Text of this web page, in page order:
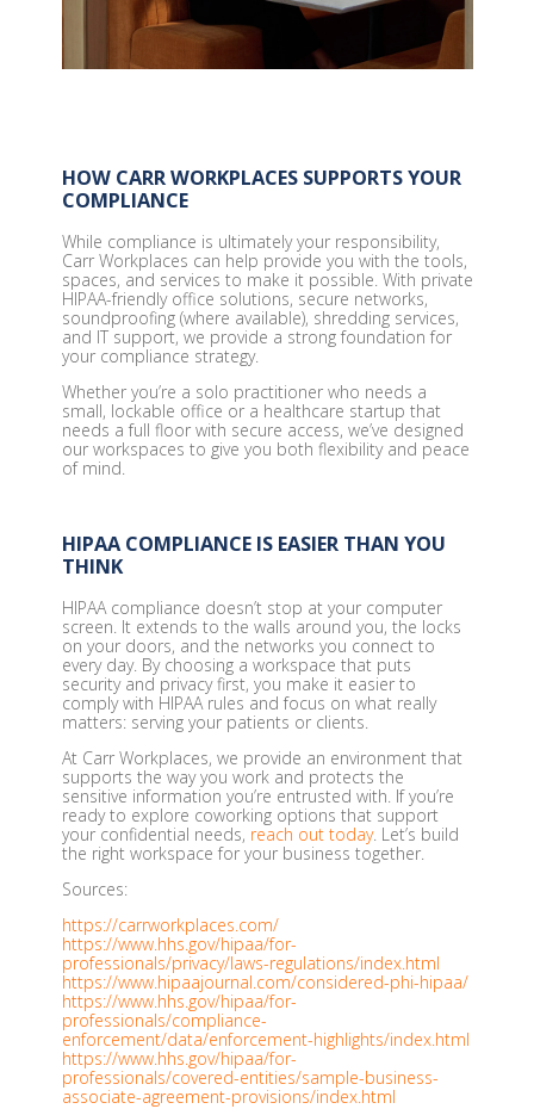
HOW CARR WORKPLACES SUPPORTS YOUR
COMPLIANCE
While compliance is ultimately your responsibility,
Carr Workplaces can help provide you with the tools,
spaces, and services to make it possible. With private
HIPAA-friendly office solutions, secure networks,
soundproofing (where available), shredding services,
and IT support, we provide a strong foundation for
your compliance strategy.
Whether you’re a solo practitioner who needs a
small, lockable office or a healthcare startup that
needs a full floor with secure access, we’ve designed
our workspaces to give you both flexibility and peace
of mind.
HIPAA COMPLIANCE IS EASIER THAN YOU
THINK
HIPAA compliance doesn’t stop at your computer
screen. It extends to the walls around you, the locks
on your doors, and the networks you connect to
every day. By choosing a workspace that puts
security and privacy first, you make it easier to
comply with HIPAA rules and focus on what really
matters: serving your patients or clients.
At Carr Workplaces, we provide an environment that
supports the way you work and protects the
sensitive information you’re entrusted with. If you’re
ready to explore coworking options that support
your confidential needs, reach out today. Let’s build
the right workspace for your business together.
Sources:
https://carrworkplaces.com/
https://www.hhs.gov/hipaa/for-
professionals/privacy/laws-regulations/index.html
https://www.hipaajournal.com/considered-phi-hipaa/
https://www.hhs.gov/hipaa/for-
professionals/compliance-
enforcement/data/enforcement-highlights/index.html
https://www.hhs.gov/hipaa/for-
professionals/covered-entities/sample-business-
associate-agreement-provisions/index.html